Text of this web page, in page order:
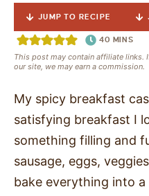
JUMP TO RECIPE
40 MINS
This post may contain affiliate links.
our site, we may earn a commission.
My spicy breakfast
satisfying breakfast I
something filling and
sausage, eggs,
bake everything into